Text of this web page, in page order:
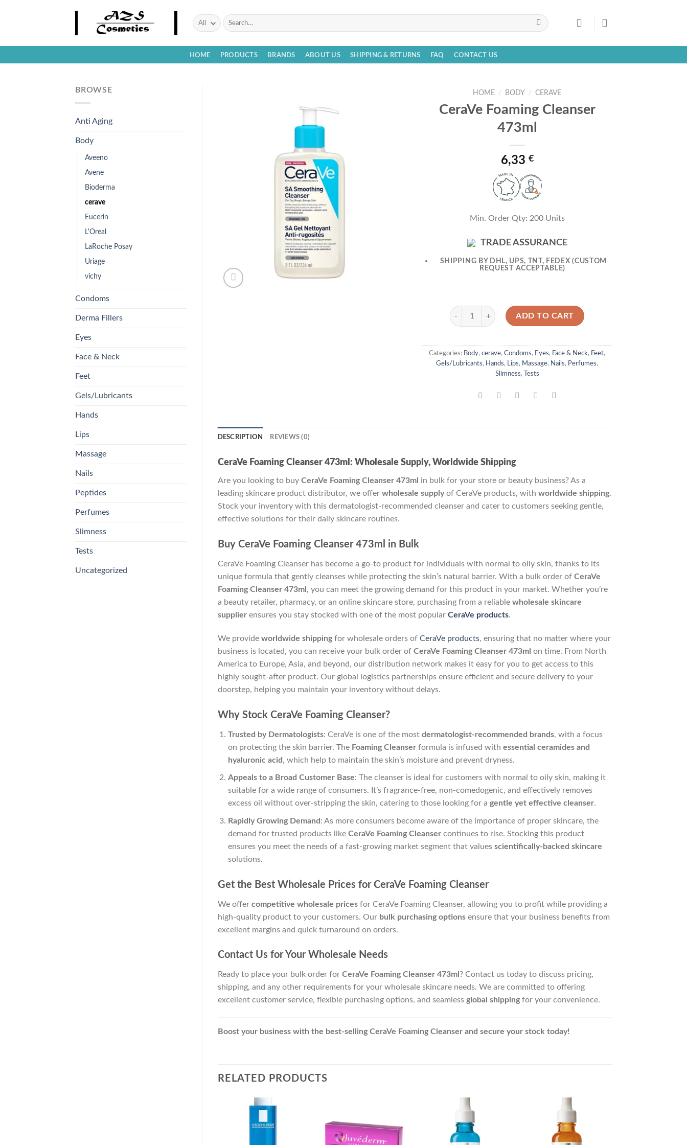
Search
for:
HOME PRODUCTS BRANDS ABOUT US SHIPPING & RETURNS FAQ CONTACT US
BROWSE
Anti Aging
Body
Aveeno
Avene
Bioderma
cerave
Eucerin
L'Oreal
LaRoche Posay
Uriage
vichy
Condoms
Derma Fillers
Eyes
Face & Neck
Feet
Gels/Lubricants
Hands
Lips
Massage
Nails
Peptides
Perfumes
Slimness
Tests
Uncategorized
HOME / BODY / CERAVE
CeraVe Foaming Cleanser
473ml
6,33 €
Min. Order Qty: 200 Units
TRADE ASSURANCE
SHIPPING BY DHL, UPS, TNT, FEDEX (CUSTOM
REQUEST ACCEPTABLE)
CeraVe Foaming Cleanser 473ml quantity
ADD TO CART
Categories: Body,cerave,Condoms, Eyes, Face & Neck, Feet,
Gels/Lubricants, Hands, Lips, Massage, Nails, Perfumes,
Slimness, Tests
DESCRIPTION REVIEWS (0)
CeraVe Foaming Cleanser 473ml: Wholesale Supply, Worldwide Shipping
Are you looking to buy CeraVe Foaming Cleanser 473ml in bulk for your store or beauty business? As a
leading skincare product distributor, we offer wholesale supplyof CeraVe products, with worldwide shipping.
Stock your inventory with this dermatologist-recommended cleanser and cater to customers seeking gentle,
effective solutions for their daily skincare routines.
Buy CeraVe Foaming Cleanser 473ml in Bulk
CeraVe Foaming Cleanser has become a go-to product for individuals with normal to oily skin, thanks to its
unique formula that gently cleanses while protecting the skin’s natural barrier. With a bulk order of CeraVe
Foaming Cleanser 473ml , you can meet the growing demand for this product in your market. Whether you’re
a beauty retailer, pharmacy, or an online skincare store, purchasing from a reliable wholesale skincare
supplierensures you stay stocked with one of the most popular CeraVe products.
We provide worldwide shippingfor wholesale orders of CeraVe products, ensuring that no matter where your
business is located, you can receive your bulk order of CeraVe Foaming Cleanser 473ml on time. From North
America to Europe, Asia, and beyond, our distribution network makes it easy for you to get access to this
highly sought-after product. Our global logistics partnerships ensure efficient and secure delivery to your
doorstep, helping you maintain your inventory without delays.
Why Stock CeraVe Foaming Cleanser?
Trusted by Dermatologists: CeraVe is one of the mostdermatologist-recommended brands, with a focus
on protecting the skin barrier. The Foaming Cleanser formula is infused withessential ceramides and
hyaluronic acid , which help to maintain the skin’s moisture and prevent dryness.
Appeals to a Broad Customer Base: The cleanser is ideal for customers with normal to oily skin, making it
suitable for a wide range of consumers. It’s fragrance-free, non-comedogenic, and effectively removes
excess oil without over-stripping the skin, catering to those looking for agentle yet effective cleanser.
Rapidly Growing Demand : As more consumers become aware of the importance of proper skincare, the
demand for trusted products likeCeraVe Foaming Cleanser continues to rise. Stocking this product
ensures you meet the needs of a fast-growing market segment that valuesscientifically-backed skincare
solutions.
Get the Best Wholesale Prices for CeraVe Foaming Cleanser
We offer competitive wholesale pricesfor CeraVe Foaming Cleanser, allowing you to profit while providing a
high-quality product to your customers. Our bulk purchasing optionsensure that your business benefits from
excellent margins and quick turnaround on orders.
Contact Us for Your Wholesale Needs
Ready to place your bulk order for CeraVe Foaming Cleanser 473ml ? Contact us today to discuss pricing,
shipping, and any other requirements for your wholesale skincare needs. We are committed to offering
excellent customer service, flexible purchasing options, and seamless global shippingfor your convenience.
Boost your business with the best-selling CeraVe Foaming Cleanser and secure your stock today!
RELATED PRODUCTS